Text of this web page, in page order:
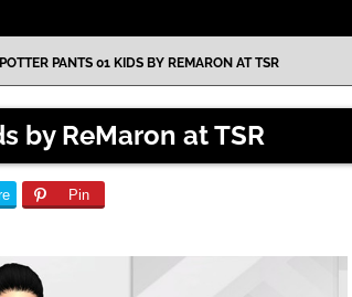
PANTS 01 KIDS BY REMARON AT TSR
by ReMaron at TSR
Pin